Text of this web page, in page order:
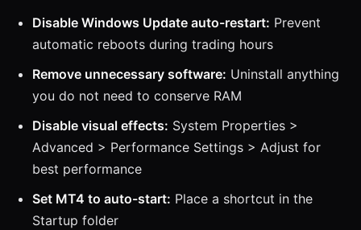
Disable Windows Update auto-restart: Prevent
automatic reboots during trading hours
Remove unnecessary software: Uninstall anything
you do not need to conserve RAM
Disable visual effects: System Properties >
Advanced > Performance Settings > Adjust for
best performance
Set MT4 to auto-start: Place a shortcut in the
Startup folder